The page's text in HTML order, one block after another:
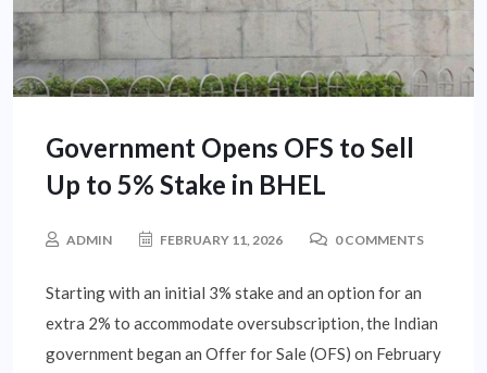
Government Opens OFS to Sell
Up to 5% Stake in BHEL
ADMIN FEBRUARY 11, 2026 0 COMMENTS
Starting with an initial 3% stake and an option for an
extra 2% to accommodate oversubscription, the Indian
government began an Offer for Sale (OFS) on February